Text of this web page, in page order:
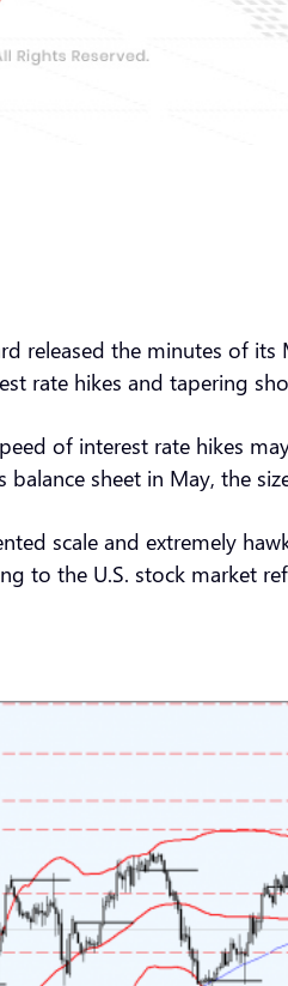
released the minutes of
rate hikes and tapering
of interest rate hikes
balance sheet in May, the
scale and extremely
to the U.S. stock market